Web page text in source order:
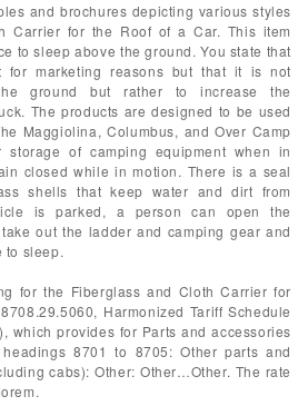
and brochures depicting various styles
Carrier for the Roof of a Car. This item
to sleep above the ground. You state that
marketing reasons but that it is not
ground but rather to increase the
The products are designed to be used
Maggiolina, Columbus, and Over Camp
of camping equipment when in
closed while in motion. There is a seal
shells that keep water and dirt from
is parked, a person can open the
out the ladder and camping gear and
to sleep.
for the Fiberglass and Cloth Carrier for
Harmonized Tariff Schedule
which provides for Parts and accessories
8701 to 8705: Other parts and
cabs): Other: Other…Other. The rate